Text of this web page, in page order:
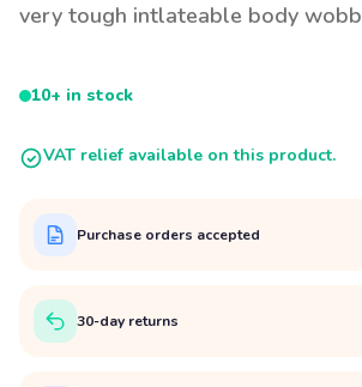
very tough intlateable body
10+ in stock
VAT relief available on this product.
Purchase orders accepted
30-day returns